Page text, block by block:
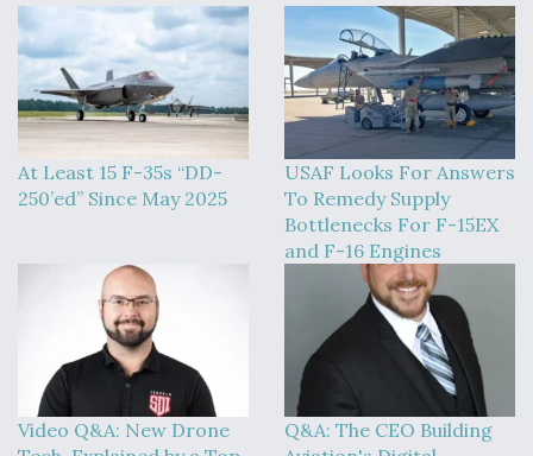
At Least 15 F-35s “DD-
250’ed” Since May 2025
USAF Looks For Answers
To Remedy Supply
Bottlenecks For F-15EX
and F-16 Engines
Video Q&A: New Drone
Q&A: The CEO Building